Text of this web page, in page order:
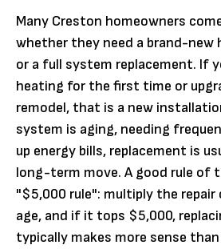
Many Creston homeowners
whether they need a brand-
or a full system replacement. If
heating for the first time or
remodel, that is a new
system is aging, needing
up energy bills, replacement is
long-term move. A good rule of
"$5,000 rule": multiply the repair
age, and if it tops $5,000,
typically makes more sense